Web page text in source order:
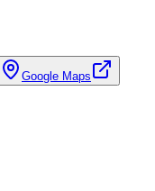
Google Maps